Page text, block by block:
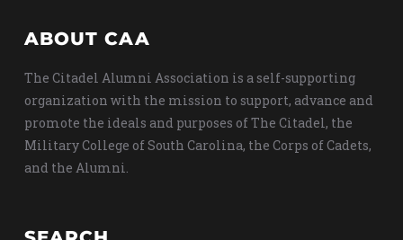
ABOUT CAA
The Citadel Alumni Association is a self-supporting
organization with the mission to support, advance and
promote the ideals and purposes of The Citadel, the
Military College of South Carolina, the Corps of Cadets,
and the Alumni.